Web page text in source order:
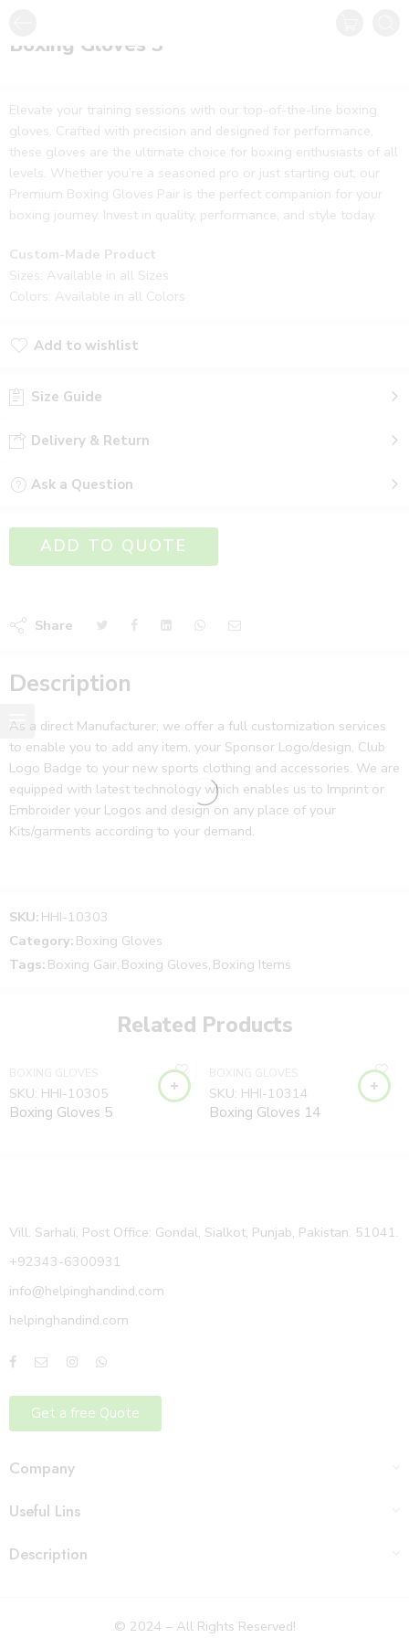
Boxing Gloves 3
Elevate your training sessions with our top-of-the-line boxing
gloves. Crafted with precision and designed for performance,
these gloves are the ultimate choice for boxing enthusiasts of all
levels. Whether you’re a seasoned pro or just starting out, our
Premium Boxing Gloves Pair is the perfect companion for your
boxing journey. Invest in quality, performance, and style today.
Custom-Made Product
Sizes: Available in all Sizes
Colors: Available in all Colors
Add to wishlist
Size Guide
Delivery & Return
Ask a Question
ADD TO QUOTE
Share
Description
As a direct Manufacturer, we offer a full customization services
to enable you to add any item, your Sponsor Logo/design, Club
Logo Badge to your new sports clothing and accessories. We are
equipped with latest technology which enables us to Imprint or
Embroider your Logos and design on any place of your
Kits/garments according to your demand.
Note:
The Product price can be changed to your requirements.
Order your product or message us to finalize the Product
We will confirm your custom design, size, and
requirements after your order received.
SKU: HHI-10303
Category: Boxing Gloves
Tags: Boxing Gair, Boxing Gloves, Boxing Items
Related Products
BOXING GLOVES
SKU: HHI-10305
Boxing Gloves 5
BOXING GLOVES
SKU: HHI-10314
Boxing Gloves 14
Vill. Sarhali, Post Office: Gondal, Sialkot, Punjab, Pakistan. 51041.
+92343-6300931
info@helpinghandind.com
helpinghandind.com
Get a free Quote
Company
Useful Lins
Description
© 2024 – All Rights Reserved!